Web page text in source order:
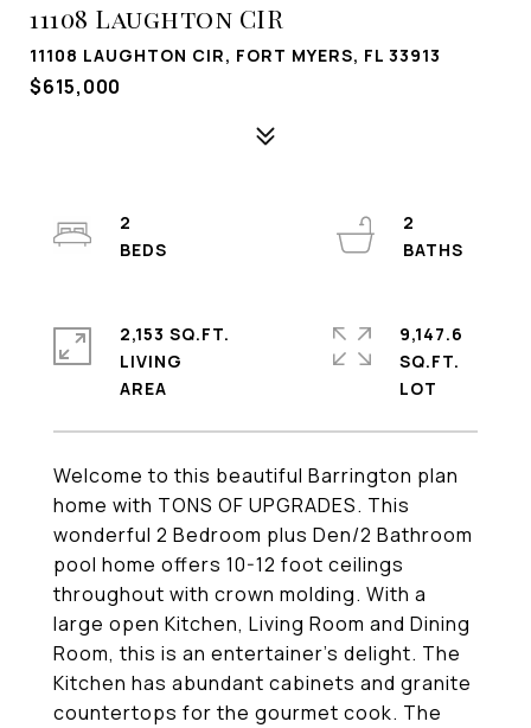
11108 Laughton CIR
11108 LAUGHTON CIR, FORT MYERS, FL 33913
$615,000
Welcome to this beautiful Barrington plan
home with TONS OF UPGRADES. This
wonderful 2 Bedroom plus Den/2 Bathroom
pool home offers 10-12 foot ceilings
throughout with crown molding. With a
large open Kitchen, Living Room and Dining
Room, this is an entertainer's delight. The
Kitchen has abundant cabinets and granite
countertops for the gourmet cook. The
2
2
2,153 SQ.FT.
LIVING
9,147.6
SQ.FT.